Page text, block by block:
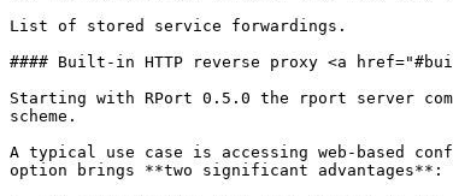
List of stored service forwardings.
#### Built-in HTTP reverse proxy <a
Starting with RPort 0.5.0 the rport server
scheme.
A typical use case is accessing web-based
option brings **two significant advantages**: